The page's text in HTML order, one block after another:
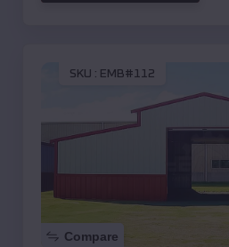
SKU : EMB#112
Compare